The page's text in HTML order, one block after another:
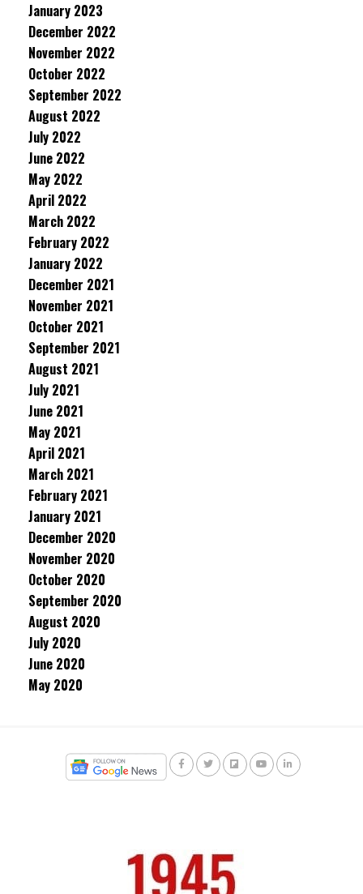
January 2023
December 2022
November 2022
October 2022
September 2022
August 2022
July 2022
June 2022
May 2022
April 2022
March 2022
February 2022
January 2022
December 2021
November 2021
October 2021
September 2021
August 2021
July 2021
June 2021
May 2021
April 2021
March 2021
February 2021
January 2021
December 2020
November 2020
October 2020
September 2020
August 2020
July 2020
June 2020
May 2020